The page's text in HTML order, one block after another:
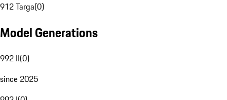
912 Targa(0)
Model Generations
992 II(0)
since 2025